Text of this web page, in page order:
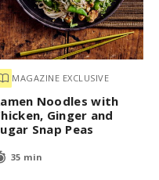
MAGAZINE EXCLUSIVE
Noodles with
Ginger and
Snap Peas
35 min